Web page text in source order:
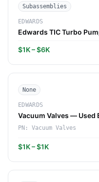
Subassemblies
EDWARDS
Edwards TIC Turbo
$1K – $6K
None
EDWARDS
Vacuum Valves — Used
PN: Vacuum Valves
$1K – $1K